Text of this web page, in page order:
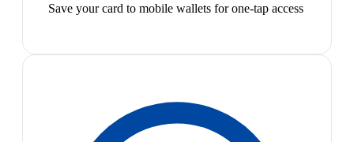
Save your card to mobile wallets for one-tap access